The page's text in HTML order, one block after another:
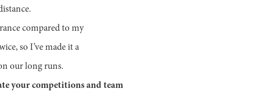
compared to my
so I’ve made it a
our long runs.
your competitions and team